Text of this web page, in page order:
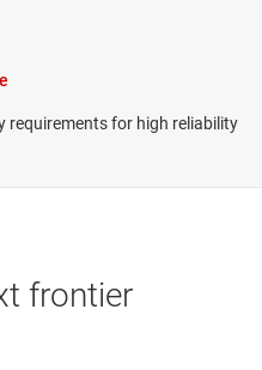
requirements for high reliability
frontier